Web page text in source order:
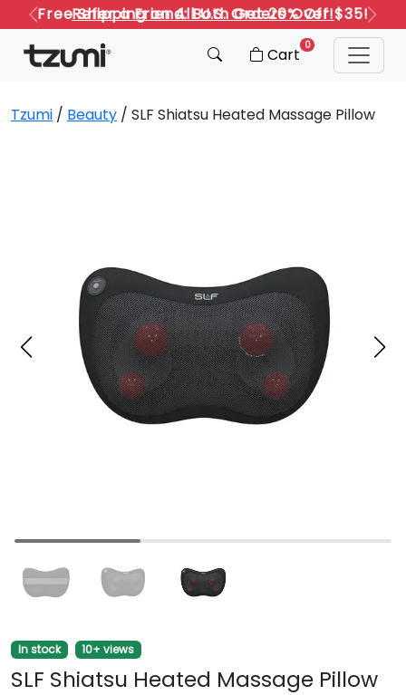
Refer a Friend: Both Get 20% Off!
Previous
Next
Cart 0
Tzumi / Beauty / SLF Shiatsu Heated Massage Pillow
In stock 10+ views
SLF Shiatsu Heated Massage Pillow